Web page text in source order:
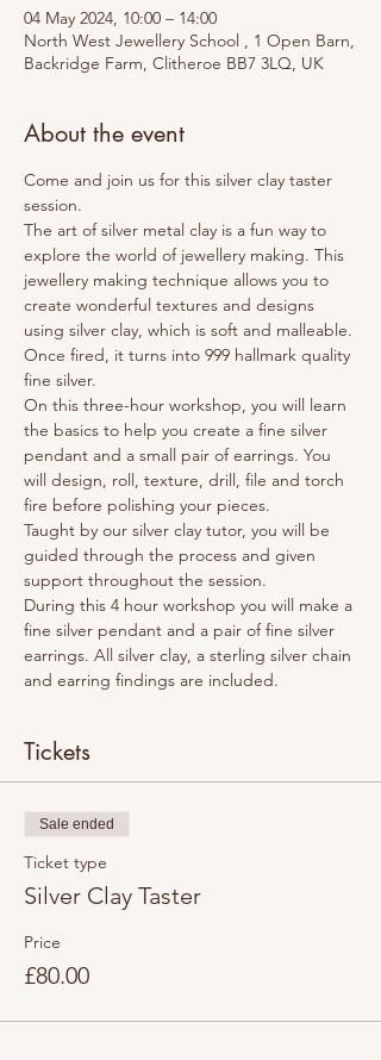
04 May 2024, 10:00 – 14:00
North West Jewellery School , 1 Open Barn,
Backridge Farm, Clitheroe BB7 3LQ, UK
About the event
Come and join us for this silver clay taster
session.
The art of silver metal clay is a fun way to
explore the world of jewellery making. This
jewellery making technique allows you to
create wonderful textures and designs
using silver clay, which is soft and malleable.
Once fired, it turns into 999 hallmark quality
fine silver.
On this three-hour workshop, you will learn
the basics to help you create a fine silver
pendant and a small pair of earrings. You
will design, roll, texture, drill, file and torch
fire before polishing your pieces.
Taught by our silver clay tutor, you will be
guided through the process and given
support throughout the session.
During this 4 hour workshop you will make a
fine silver pendant and a pair of fine silver
earrings. All silver clay, a sterling silver chain
and earring findings are included.
Tickets
Sale ended
Ticket type
Silver Clay Taster
Price
£80.00